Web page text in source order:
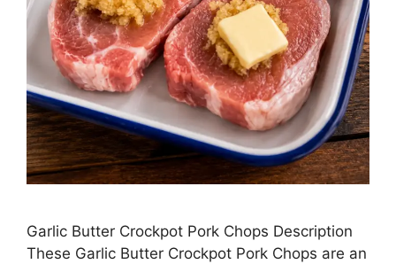
Garlic Butter Crockpot Pork Chops Description
These Garlic Butter Crockpot Pork Chops are an